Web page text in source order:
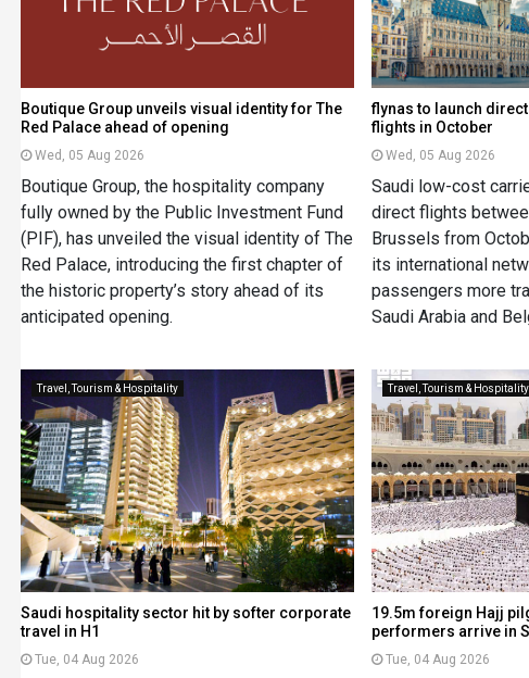
Boutique Group unveils visual identity for The
Red Palace ahead of opening
Wed, 05 Aug 2026
Boutique Group, the hospitality company
fully owned by the Public Investment Fund
(PIF), has unveiled the visual identity of The
Red Palace, introducing the first chapter of
the historic property’s story ahead of its
anticipated opening.
flynas to launch
flights in October
Wed, 05 Aug 2026
Saudi low-cost
direct flights
Brussels from
its international
passengers more
Saudi Arabia and
Travel, Tourism & Hospitality
Saudi hospitality sector hit by softer corporate
travel in H1
Tue, 04 Aug 2026
Travel, Tourism & Hospitality
19.5m foreign Hajj
performers arrive in
Tue, 04 Aug 2026